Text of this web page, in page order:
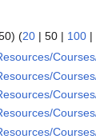
) (20 | 50 | 100 |